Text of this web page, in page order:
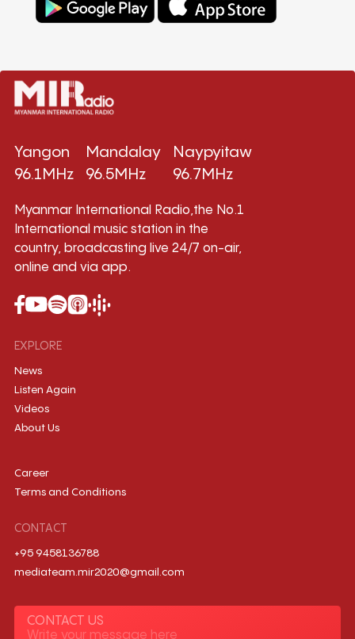
Yangon
96.1MHz
Mandalay
96.5MHz
Naypyitaw
96.7MHz
Myanmar International Radio,the No.1
International music station in the
country, broadcasting live 24/7 on-air,
online and via app.
EXPLORE
News
Listen Again
Videos
About Us
Career
Terms and Conditions
CONTACT
+95 9458136788
mediateam.mir2020@gmail.com
CONTACT US